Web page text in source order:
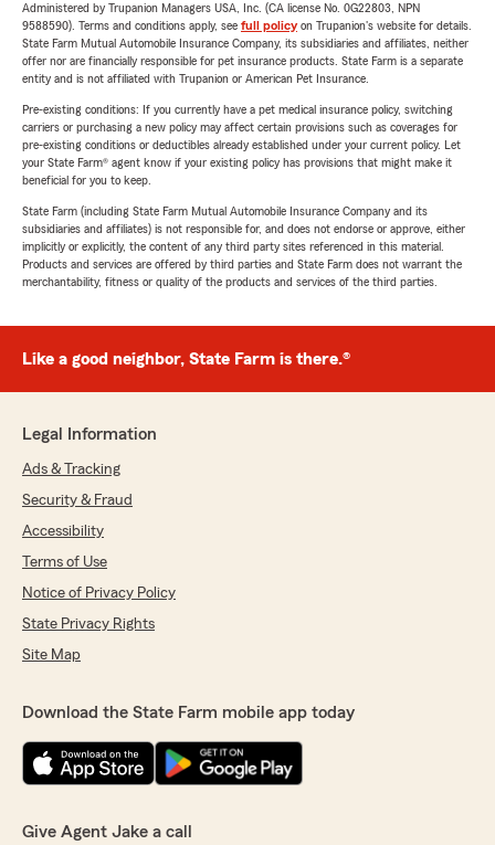
Administered by Trupanion Managers USA, Inc. (CA license No. 0G22803, NPN
9588590). Terms and conditions apply, see full policyon Trupanion's website for details.
State Farm Mutual Automobile Insurance Company, its subsidiaries and affiliates, neither
offer nor are financially responsible for pet insurance products. State Farm is a separate
entity and is not affiliated with Trupanion or American Pet Insurance.
Pre-existing conditions: If you currently have a pet medical insurance policy, switching
carriers or purchasing a new policy may affect certain provisions such as coverages for
pre-existing conditions or deductibles already established under your current policy. Let
your State Farm® agent know if your existing policy has provisions that might make it
beneficial for you to keep.
State Farm (including State Farm Mutual Automobile Insurance Company and its
subsidiaries and affiliates) is not responsible for, and does not endorse or approve, either
implicitly or explicitly, the content of any third party sites referenced in this material.
Products and services are offered by third parties and State Farm does not warrant the
merchantability, fitness or quality of the products and services of the third parties.
Like a good neighbor, State Farm is there.®
Legal Information
Ads & Tracking
Security & Fraud
Accessibility
Terms of Use
Notice of Privacy Policy
State Privacy Rights
Site Map
Download the State Farm mobile app today
Give Agent Jake a call